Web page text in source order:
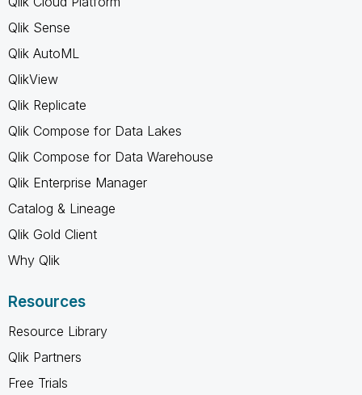
Qlik Sense
Qlik AutoML
QlikView
Qlik Replicate
Qlik Compose for Data Lakes
Qlik Compose for Data Warehouse
Qlik Enterprise Manager
Catalog & Lineage
Qlik Gold Client
Why Qlik
Resources
Resource Library
Qlik Partners
Free Trials